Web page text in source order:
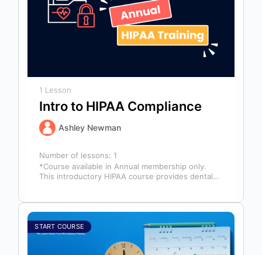
1 Lesson
Intro to HIPAA Compliance
Ashley Newman
Number of lessons: 1
*Course available in Annual membership only.
This introductory HIPAA course provides dental
START COURSE